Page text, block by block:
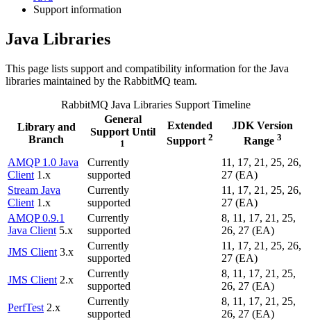
Support information
Java Libraries
This page lists support and compatibility information for the Java
libraries maintained by the RabbitMQ team.
RabbitMQ Java Libraries Support Timeline
Library and
Branch
General
Support Until
1
Extended
Support 2
JDK Version
Range 3
AMQP 1.0 Java
Client 1.x
Currently
supported
11, 17, 21, 25, 26,
27 (EA)
Stream Java
Client 1.x
Currently
supported
11, 17, 21, 25, 26,
27 (EA)
AMQP 0.9.1
Java Client 5.x
Currently
supported
8, 11, 17, 21, 25,
26, 27 (EA)
JMS Client 3.x
Currently
supported
11, 17, 21, 25, 26,
27 (EA)
JMS Client 2.x
Currently
supported
8, 11, 17, 21, 25,
26, 27 (EA)
PerfTest 2.x
Currently
supported
8, 11, 17, 21, 25,
26, 27 (EA)